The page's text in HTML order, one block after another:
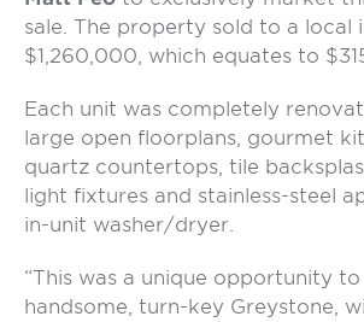
sale. The property sold to a local
$1,260,000, which equates to
Each unit was completely
large open floorplans, gourmet
quartz countertops, tile
light fixtures and stainless-steel
in-unit washer/dryer.
“This was a unique opportunity
handsome, turn-key Greystone,